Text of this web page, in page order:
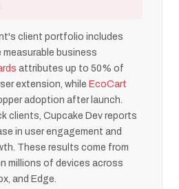
client portfolio includes
business
attributes up to 50% of
extension, while EcoCart
adoption after launch.
clients, Cupcake Dev reports
in user engagement and
These results come from
millions of devices across
and Edge.